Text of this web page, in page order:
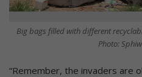
Big bags filled with different
Photo:
“Remember, the invaders are